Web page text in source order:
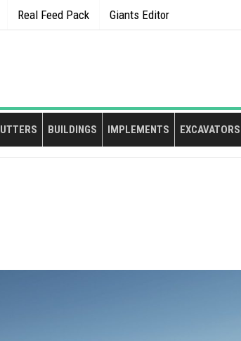
Real Feed Pack Giants Editor
BUILDINGS IMPLEMENTS EXCAVATORS